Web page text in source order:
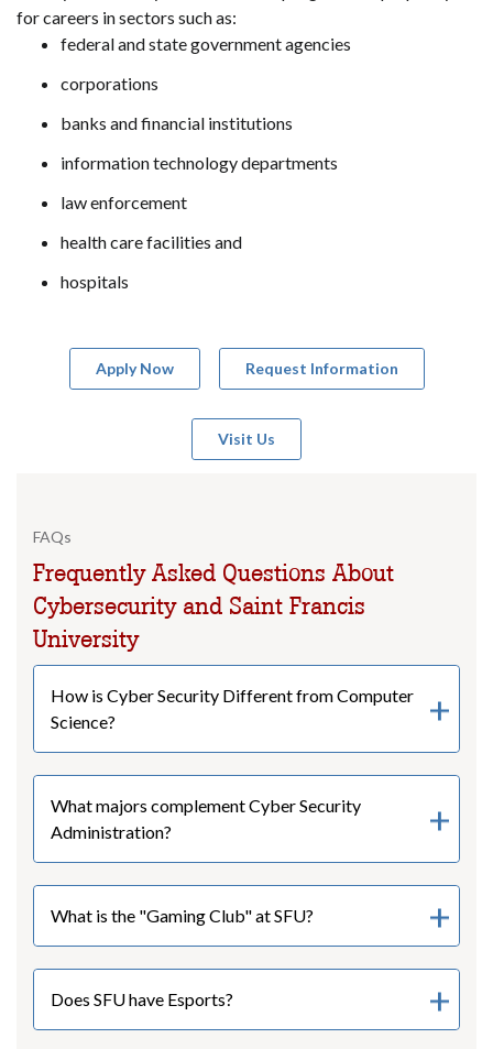
for careers in sectors such as:
federal and state government agencies
corporations
banks and financial institutions
information technology departments
law enforcement
health care facilities and
hospitals
Apply Now Request Information
Visit Us
FAQs
Frequently Asked Questions About
Cybersecurity and Saint Francis
University
How is Cyber Security Different from Computer
Science?
What majors complement Cyber Security
Administration?
What is the "Gaming Club" at SFU?
Does SFU have Esports?